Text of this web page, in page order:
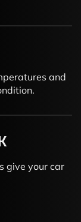
and
give your car